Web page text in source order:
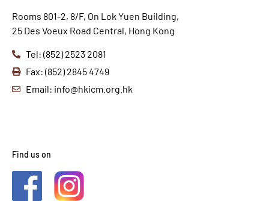
Rooms 801-2, 8/F, On Lok Yuen Building,
25 Des Voeux Road Central, Hong Kong
Tel: (852) 2523 2081
Fax: (852) 2845 4749
Email: info@hkicm.org.hk
Find us on